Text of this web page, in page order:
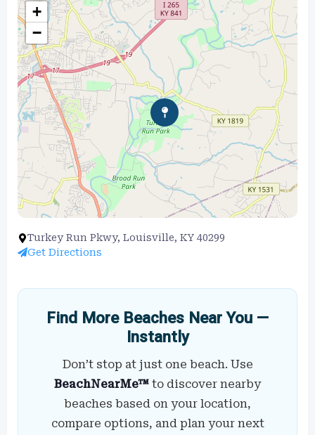
+
−
Turkey Run Pkwy, Louisville, KY 40299
Get Directions
Find More Beaches Near You —
Instantly
Don’t stop at just one beach. Use
BeachNearMe™ to discover nearby
beaches based on your location,
compare options, and plan your next